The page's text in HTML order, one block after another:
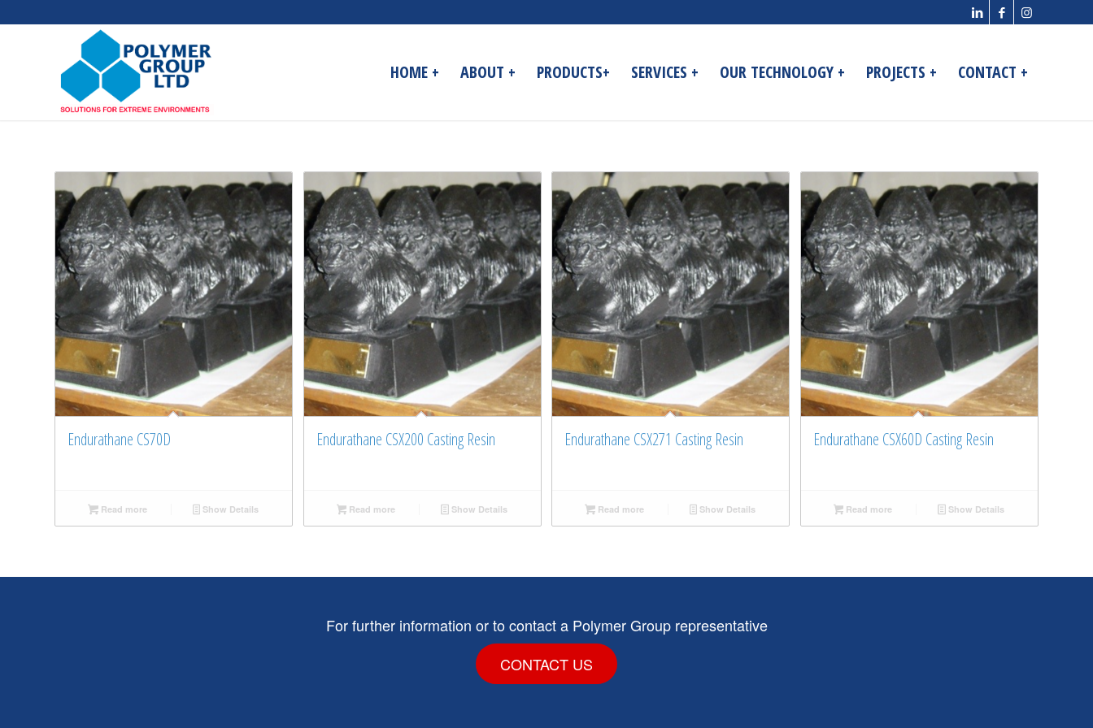
HOME + ABOUT + PRODUCTS+ SERVICES + OUR TECHNOLOGY + PROJECTS + CONTACT +
Endurathane CS70D
Read more Show Details
Endurathane CSX200 Casting Resin
Read more Show Details
Endurathane CSX271 Casting Resin
Read more Show Details
Endurathane CSX60D Casting Resin
Read more Show Details
For further information or to contact a Polymer Group representative
CONTACT US